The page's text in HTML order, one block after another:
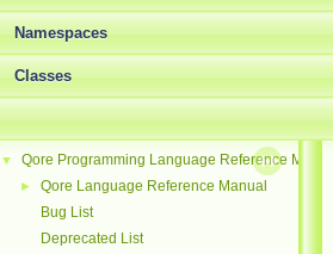
Namespaces
Classes
▼ Qore Programming Language Reference Manual
►
Qore Language Reference Manual
Bug List
Deprecated List